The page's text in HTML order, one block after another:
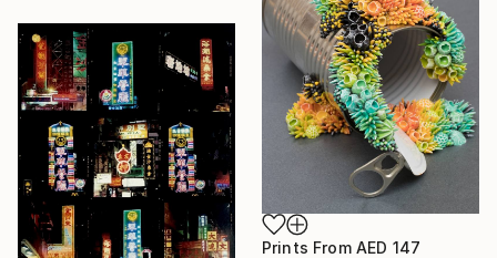
Prints From AED 147